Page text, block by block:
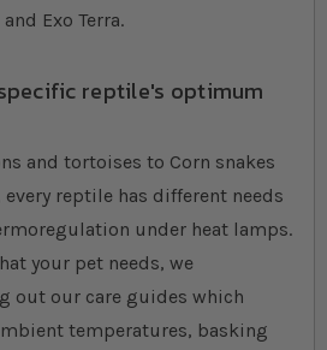
Exo Terra.
reptile's optimum
and tortoises to Corn snakes
reptile has different needs
under heat lamps.
your pet needs, we
out our care guides which
temperatures, basking